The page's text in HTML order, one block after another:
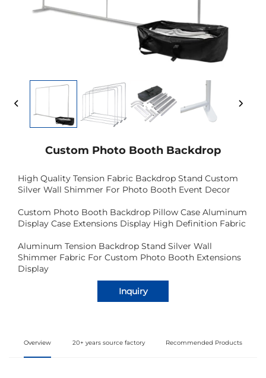
Custom Photo Booth Backdrop
High Quality Tension Fabric Backdrop Stand Custom
Silver Wall Shimmer For Photo Booth Event Decor
Custom Photo Booth Backdrop Pillow Case Aluminum
Display Case Extensions Display High Definition Fabric
Aluminum Tension Backdrop Stand Silver Wall
Shimmer Fabric For Custom Photo Booth Extensions
Display
Inquiry
Overview 20+ years source factory Recommended Products